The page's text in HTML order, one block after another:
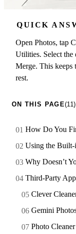
QUICK
Open Photos, tap
Utilities. Select the
Merge. This keeps
rest.
ON THIS PAGE(11)
How Do You
Using the Built-
Why Doesn’t
Third-Party
Clever
Gemini
Photo Cleaner